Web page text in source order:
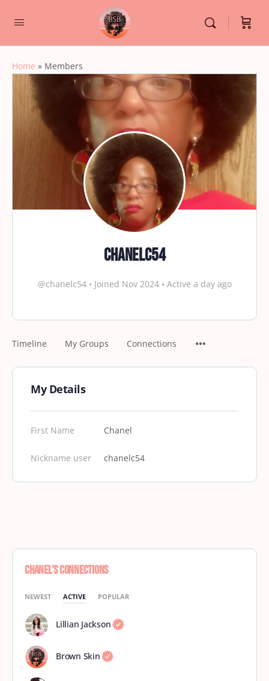
Home » Members
chanelc54
@chanelc54 • Joined Nov 2024 • Active a day ago
Timeline My Groups Connections
My Details
First Name Chanel
Nickname user chanelc54
Chanel’s Connections
NEWEST ACTIVE POPULAR
Lillian Jackson
Brown Skin